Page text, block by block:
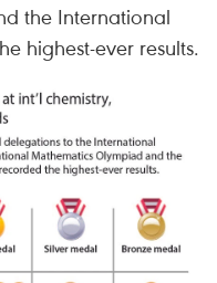
the International
highest-ever results.